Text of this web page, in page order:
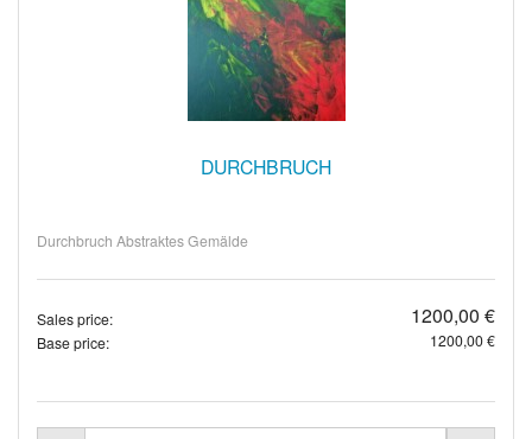
DURCHBRUCH
Durchbruch Abstraktes Gemälde
Sales price: 1200,00 €
Base price: 1200,00 €